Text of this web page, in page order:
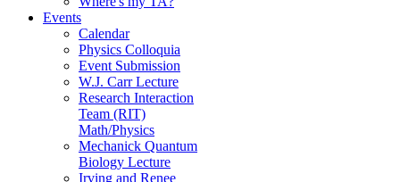
Events
Calendar
Physics Colloquia
Event Submission
W.J. Carr Lecture
Research Interaction
Team (RIT)
Math/Physics
Mechanick Quantum
Biology Lecture
Irving and Renee